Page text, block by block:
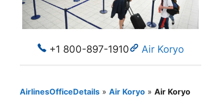
+1 800-897-1910 Air Koryo
AirlinesOfficeDetails » Air Koryo » Air Koryo